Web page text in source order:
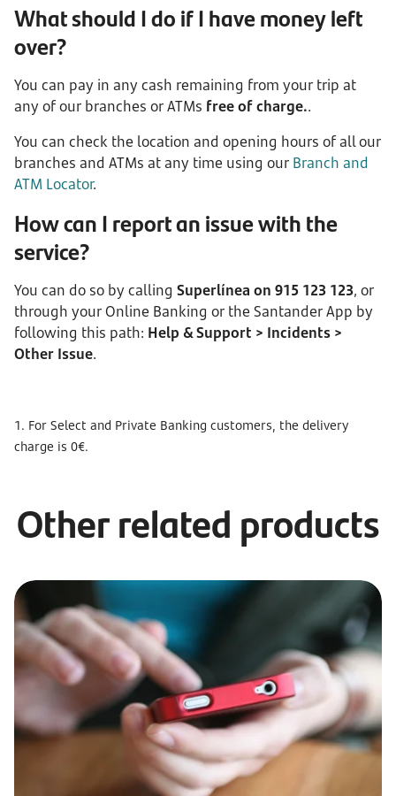
What should I do if I have money left
over?
You can pay in any cash remaining from your trip at
any of our branches or ATMs free of charge..
You can check the location and opening hours of all our
branches and ATMs at any time using our Branch and
ATM Locator.
How can I report an issue with the
service?
You can do so by calling Superlínea on 915 123 123, or
through your Online Banking or the Santander App by
following this path: Help & Support > Incidents >
Other Issue.
1. For Select and Private Banking customers, the delivery
charge is 0€.
Other related products